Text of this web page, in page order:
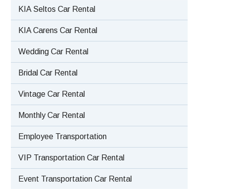
KIA Seltos Car Rental
KIA Carens Car Rental
Wedding Car Rental
Bridal Car Rental
Vintage Car Rental
Monthly Car Rental
Employee Transportation
VIP Transportation Car Rental
Event Transportation Car Rental